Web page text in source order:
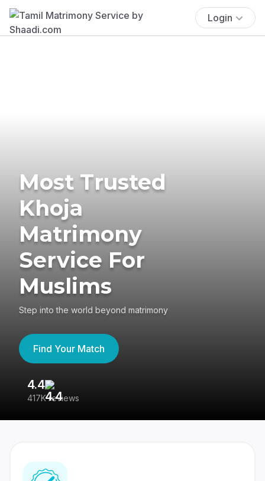
Login
Most Trusted
Khoja
Matrimony
Service For
Muslims
Step into the world beyond matrimony
Find Your Match
4.4
417K reviews